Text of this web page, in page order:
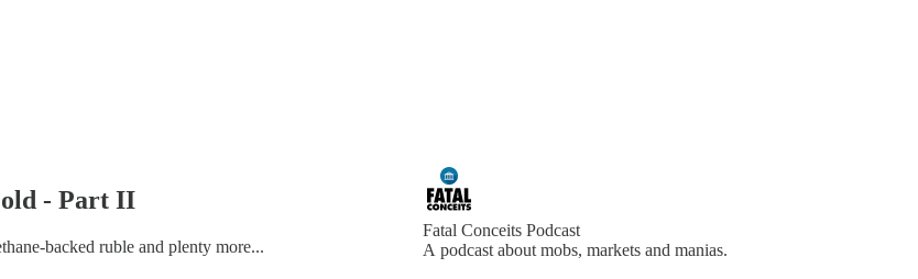
- Part II
backed ruble and plenty more...
Fatal Conceits Podcast
A podcast about mobs, markets and manias.